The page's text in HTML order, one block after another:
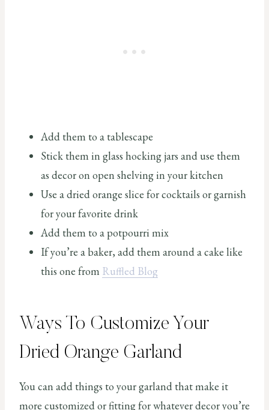
Add them to a tablescape
Stick them in glass hocking jars and use them
as decor on open shelving in your kitchen
Use a dried orange slice for cocktails or garnish
for your favorite drink
Add them to a potpourri mix
If you’re a baker, add them around a cake like
this one from Ruffled Blog
Ways To Customize Your
Dried Orange Garland
You can add things to your garland that make it
more customized or fitting for whatever decor you’re